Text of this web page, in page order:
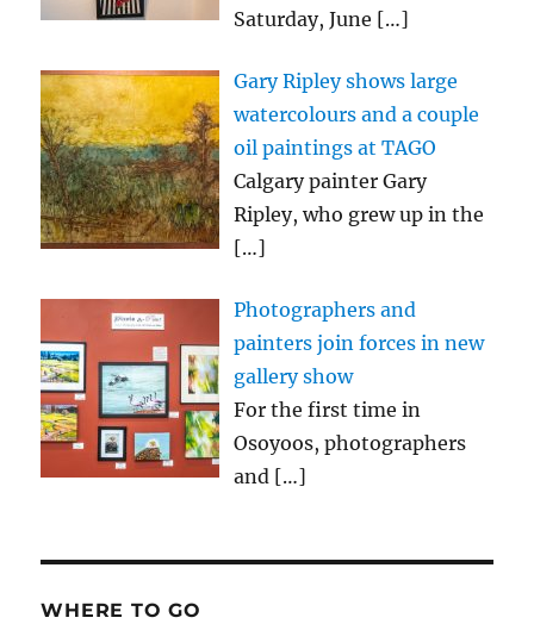
Saturday, June […]
Gary Ripley shows large
watercolours and a couple
oil paintings at TAGO
Calgary painter Gary
Ripley, who grew up in the
[…]
Photographers and
painters join forces in new
gallery show
For the first time in
Osoyoos, photographers
and […]
WHERE TO GO